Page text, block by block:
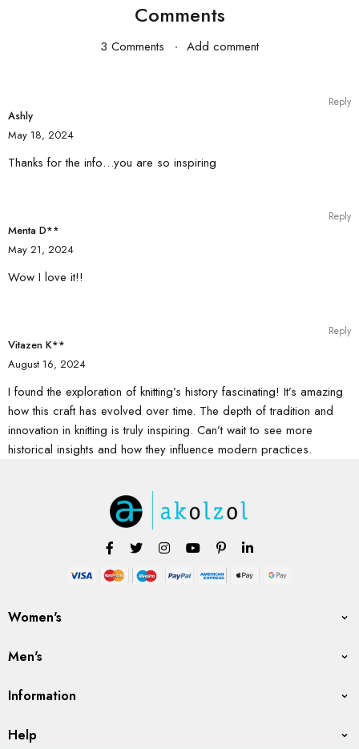
Comments
3 Comments Add comment
Ashly
May 18, 2024
Thanks for the info…you are so inspiring
Reply
Menta D**
May 21, 2024
Wow I love it!!
Reply
Vitazen K**
August 16, 2024
I found the exploration of knitting’s history fascinating! It’s amazing
how this craft has evolved over time. The depth of tradition and
innovation in knitting is truly inspiring. Can’t wait to see more
historical insights and how they influence modern practices.
Reply
Women's
Men's
Information
Help